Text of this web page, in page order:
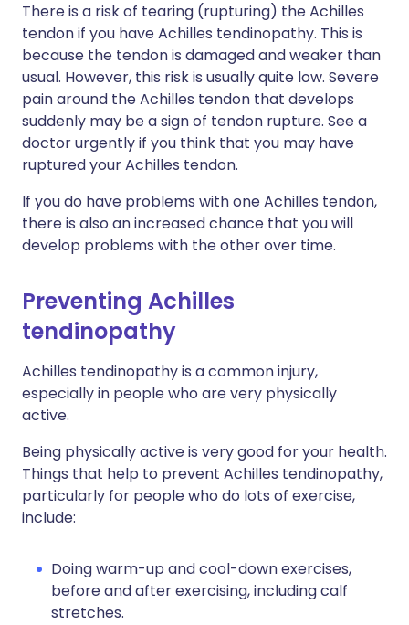
There is a risk of tearing (rupturing) the Achilles
tendon if you have Achilles tendinopathy. This is
because the tendon is damaged and weaker than
usual. However, this risk is usually quite low. Severe
pain around the Achilles tendon that develops
suddenly may be a sign of tendon rupture. See a
doctor urgently if you think that you may have
ruptured your Achilles tendon.
If you do have problems with one Achilles tendon,
there is also an increased chance that you will
develop problems with the other over time.
Preventing Achilles
tendinopathy
Achilles tendinopathy is a common injury,
especially in people who are very physically
active.
Being physically active is very good for your health.
Things that help to prevent Achilles tendinopathy,
particularly for people who do lots of exercise,
include:
Doing warm-up and cool-down exercises,
before and after exercising, including calf
stretches.